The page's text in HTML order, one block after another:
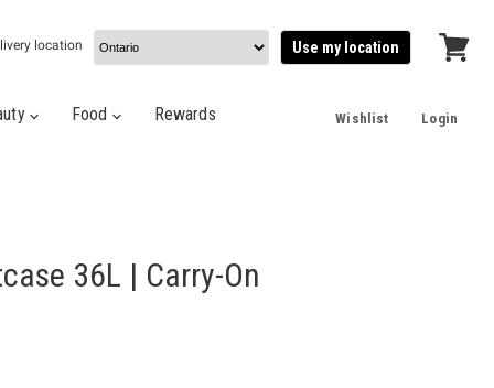
location Use my location
Food Rewards Wishlist Login
36L | Carry-On